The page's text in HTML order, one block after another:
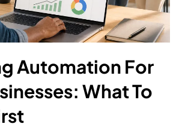
Automation For
What To